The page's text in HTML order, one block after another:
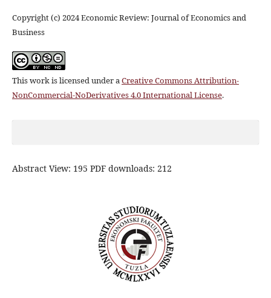
Copyright (c) 2024 Economic Review: Journal of Economics and
Business
This work is licensed under aCreative Commons Attribution-
NonCommercial-NoDerivatives 4.0 International License.
Abstract View: 195 PDF downloads: 212